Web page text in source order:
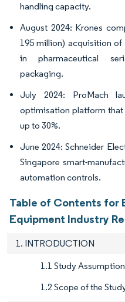
handling capacity.
August 2024: Krones
195 million) acquisition
in pharmaceutical
packaging.
July 2024: ProMach
optimisation platform
up to 30%.
June 2024: Schneider
Singapore smart-
automation controls.
Table of Contents for
Equipment Industry
1. INTRODUCTION
1.1 Study
1.2 Scope of the